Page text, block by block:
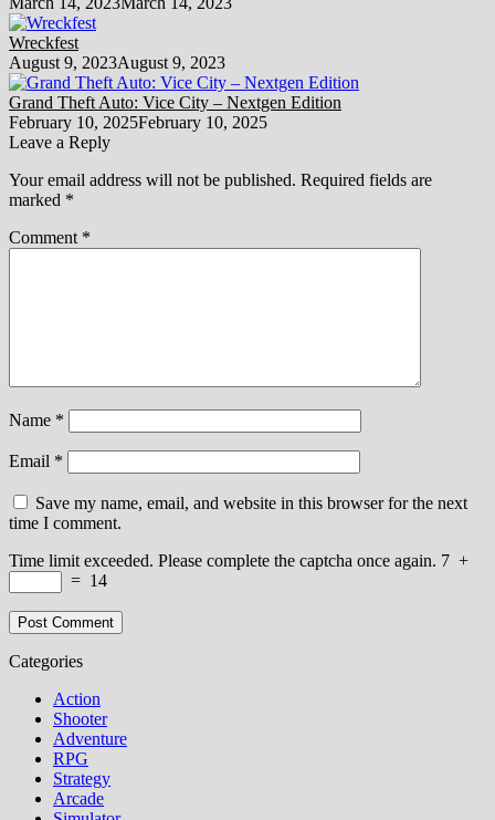
Wreckfest
August 9, 2023August 9, 2023
Grand Theft Auto: Vice City – Nextgen Edition
February 10, 2025February 10, 2025
Leave a Reply
Your email address will not be published. Required fields are
marked *
Comment *
Name *
Email *
Save my name, email, and website in this browser for the next
time I comment.
Time limit exceeded. Please complete the captcha once again. 7 +
= 14
Categories
Action
Shooter
Adventure
RPG
Strategy
Arcade